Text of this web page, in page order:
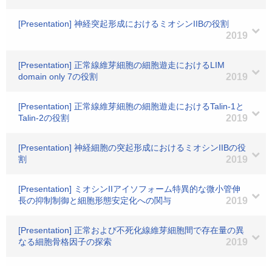
[Presentation] 神経突起形成におけるミオシンIIBの役割
2019
[Presentation] 正常線維芽細胞の細胞遊走におけるLIM
domain only 7の役割
2019
[Presentation] 正常線維芽細胞の細胞遊走におけるTalin-1と
Talin-2の役割
2019
[Presentation] 神経細胞の突起形成におけるミオシンIIBの役
割
2019
[Presentation] ミオシンIIアイソフォーム特異的な微小管伸
長の抑制制御と細胞形態安定化への関与
2019
[Presentation] 正常および不死化線維芽細胞間で存在量の異
なる細胞骨格因子の探索
2019